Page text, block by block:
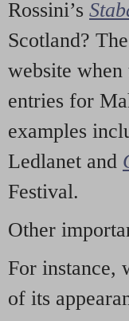
Rossini’s
Scotland?
website
entries for
examples
Ledlanet and
Festival.
Other
For instance,
of its